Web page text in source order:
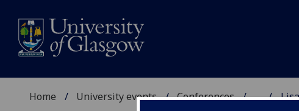
Home University events Conferences ... Lisa